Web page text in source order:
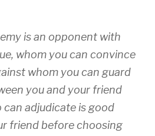
is an opponent with
whom you can convince
whom you can guard
you and your friend
can adjudicate is good
friend before choosing